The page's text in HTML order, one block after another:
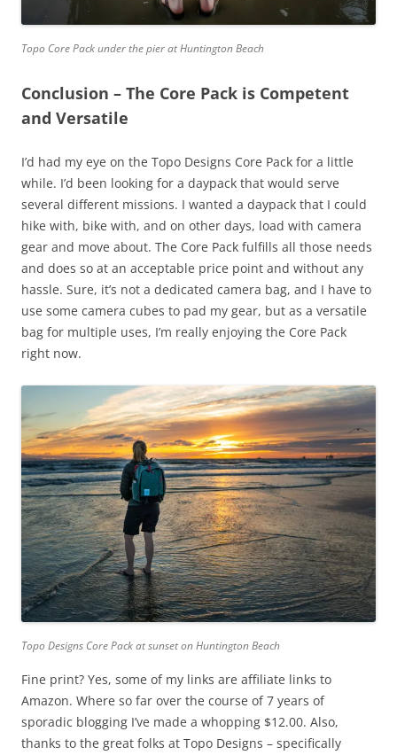
Topo Core Pack under the pier at Huntington Beach
Conclusion – The Core Pack is Competent
and Versatile
I’d had my eye on the Topo Designs Core Pack for a little
while. I’d been looking for a daypack that would serve
several different missions. I wanted a daypack that I could
hike with, bike with, and on other days, load with camera
gear and move about. The Core Pack fulfills all those needs
and does so at an acceptable price point and without any
hassle. Sure, it’s not a dedicated camera bag, and I have to
use some camera cubes to pad my gear, but as a versatile
bag for multiple uses, I’m really enjoying the Core Pack
right now.
Topo Designs Core Pack at sunset on Huntington Beach
Fine print? Yes, some of my links are affiliate links to
Amazon. Where so far over the course of 7 years of
sporadic blogging I’ve made a whopping $12.00. Also,
thanks to the great folks at Topo Designs – specifically